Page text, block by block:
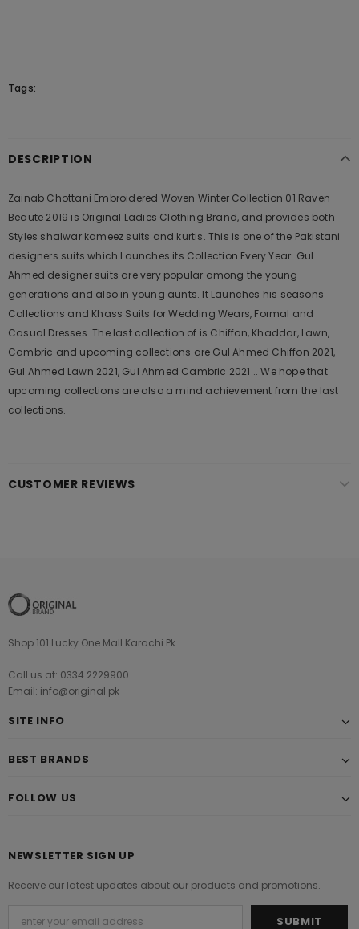
Tags:
DESCRIPTION
Zainab Chottani Embroidered Woven Winter Collection 01 Raven
Beaute 2019 is Original Ladies Clothing Brand, and provides both
Styles shalwar kameez suits and kurtis. This is one of the Pakistani
designers suits which Launches its Collection Every Year. Gul
Ahmed designer suits are very popular among the young
generations and also in young aunts. It Launches his seasons
Collections and Khass Suits for Wedding Wears, Formal and
Casual Dresses. The last collection of is Chiffon, Khaddar, Lawn,
Cambric and upcoming collections are Gul Ahmed Chiffon 2021,
Gul Ahmed Lawn 2021, Gul Ahmed Cambric 2021 .. We hope that
upcoming collections are also a mind achievement from the last
collections.
CUSTOMER REVIEWS
Shop 101 Lucky One Mall Karachi Pk
Call us at: 0334 2229900
Email: info@original.pk
SITE INFO
BEST BRANDS
FOLLOW US
NEWSLETTER SIGN UP
Receive our latest updates about our products and promotions.